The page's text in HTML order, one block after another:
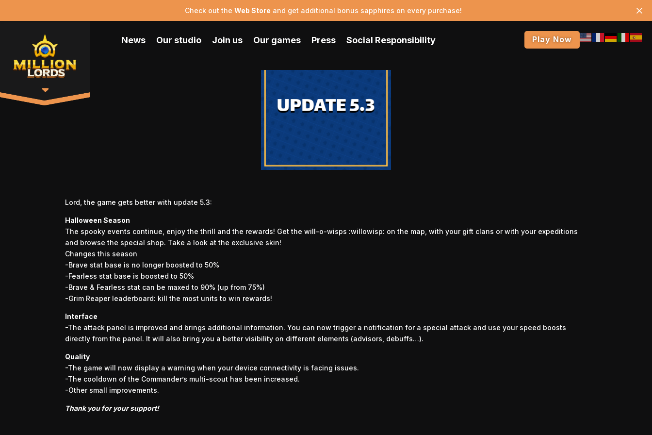
Check out the Web Store and get additional bonus sapphires on every purchase!
News Our studio Join us Our games Press Social Responsibility Play Now
Lord, the game gets better with update 5.3:
Halloween Season
The spooky events continue, enjoy the thrill and the rewards! Get the will-o-wisps :willowisp: on the map, with your gift clans or with your expeditions
and browse the special shop. Take a look at the exclusive skin!
Changes this season
-Brave stat base is no longer boosted to 50%
-Fearless stat base is boosted to 50%
-Brave & Fearless stat can be maxed to 90% (up from 75%)
-Grim Reaper leaderboard: kill the most units to win rewards!
Interface
-The attack panel is improved and brings additional information. You can now trigger a notification for a special attack and use your speed boosts
directly from the panel. It will also bring you a better visibility on different elements (advisors, debuffs…).
Quality
-The game will now display a warning when your device connectivity is facing issues.
-The cooldown of the Commander’s multi-scout has been increased.
-Other small improvements.
Thank you for your support!